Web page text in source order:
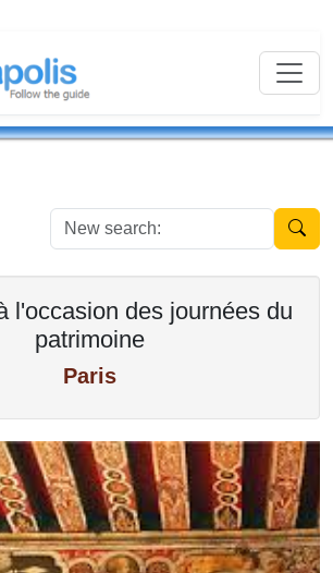
New
l'occasion des journées du
patrimoine
Paris